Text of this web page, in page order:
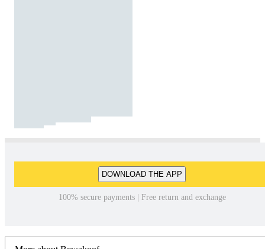
DOWNLOAD THE APP
100% secure payments | Free return and exchange